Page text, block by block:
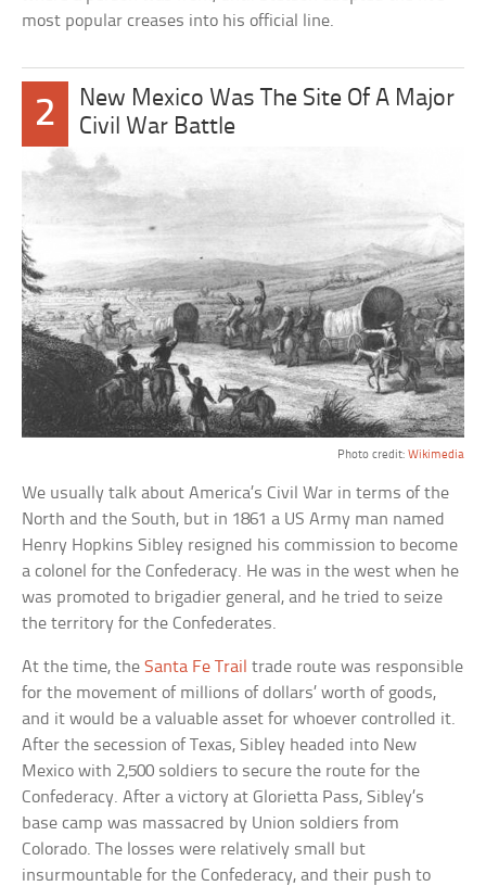
most popular creases into his official line.
2
New Mexico Was The Site Of A Major
Civil War Battle
Photo credit: Wikimedia
We usually talk about America’s Civil War in terms of the
North and the South, but in 1861 a US Army man named
Henry Hopkins Sibley resigned his commission to become
a colonel for the Confederacy. He was in the west when he
was promoted to brigadier general, and he tried to seize
the territory for the Confederates.
At the time, theSanta Fe Trail trade route was responsible
for the movement of millions of dollars’ worth of goods,
and it would be a valuable asset for whoever controlled it.
After the secession of Texas, Sibley headed into New
Mexico with 2,500 soldiers to secure the route for the
Confederacy. After a victory at Glorietta Pass, Sibley’s
base camp was massacred by Union soldiers from
Colorado. The losses were relatively small but
insurmountable for the Confederacy, and their push to